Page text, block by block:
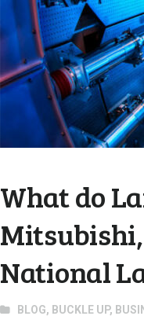
What do
National
BLOG, BUCKLE UP,